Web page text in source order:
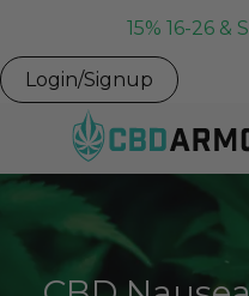
15% 16-26
Login/Signup